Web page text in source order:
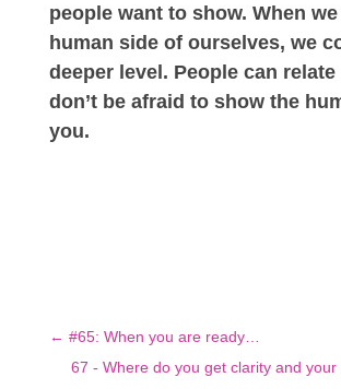
people want to show. When
human side of ourselves, we
deeper level. People can
don’t be afraid to show the
you.
← #65: When you are ready…
67 - Where do you get clarity and your